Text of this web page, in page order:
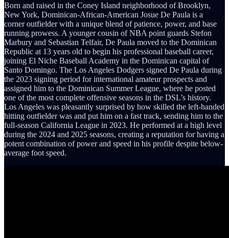
Born and raised in the Coney Island neighborhood of Brooklyn,
New York, Dominican-African-American Josue De Paula is a
corner outfielder with a unique blend of patience, power, and base
running prowess. A younger cousin of NBA point guards Stefon
Marbury and Sebastian Telfair, De Paula moved to the Dominican
Republic at 13 years old to begin his professional baseball career,
joining El Niche Baseball Academy in the Dominican capital of
Santo Domingo. The Los Angeles Dodgers signed De Paula during
the 2023 signing period for international amateur prospects and
assigned him to the Dominican Summer League, where he posted
one of the most complete offensive seasons in the DSL’s history.
Los Angeles was pleasantly surprised by how skilled the left-handed
hitting outfielder was and put him on a fast track, sending him to the
full-season California League in 2023. He performed at a high level
during the 2024 and 2025 seasons, creating a reputation for having a
potent combination of power and speed in his profile despite below-
average foot speed.